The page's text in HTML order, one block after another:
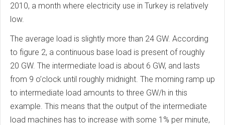
2010, a month where electricity use in Turkey is relatively
low.
The average load is slightly more than 24 GW. According
to figure 2, a continuous base load is present of roughly
20 GW. The intermediate load is about 6 GW, and lasts
from 9 o’clock until roughly midnight. The morning ramp up
to intermediate load amounts to three GW/h in this
example. This means that the output of the intermediate
load machines has to increase with some 1% per minute,